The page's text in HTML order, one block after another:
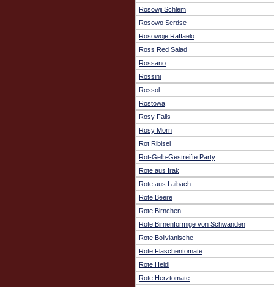
Rosowji Schlem
Rosowo Serdse
Rosowoje Raffaelo
Ross Red Salad
Rossano
Rossini
Rossol
Rostowa
Rosy Falls
Rosy Morn
Rot Ribisel
Rot-Gelb-Gestreifte Party
Rote aus Irak
Rote aus Laibach
Rote Beere
Rote Birnchen
Rote Birnenförmige von Schwanden
Rote Bolivianische
Rote Flaschentomate
Rote Heidi
Rote Herztomate